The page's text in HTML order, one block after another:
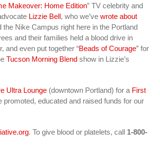
Makeover: Home Edition” TV celebrity and
Lizzie Bell, who we’ve wrote about
the Nike Campus right here in the Portland
and their families held a blood drive in
and even put together “Beads of Courage” for
Tucson Morning Blend show in Lizzie’s
Ultra Lounge (downtown Portland) for a First
promoted, educated and raised funds for our
. To give blood or platelets, call 1-800-